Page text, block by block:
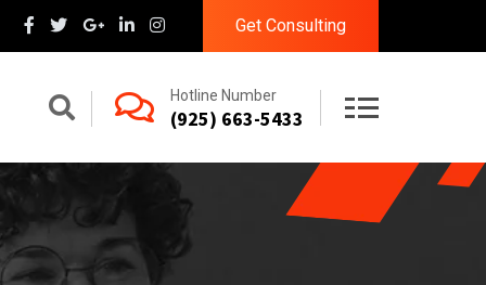
Get Consulting
Hotline Number
(925) 663-5433